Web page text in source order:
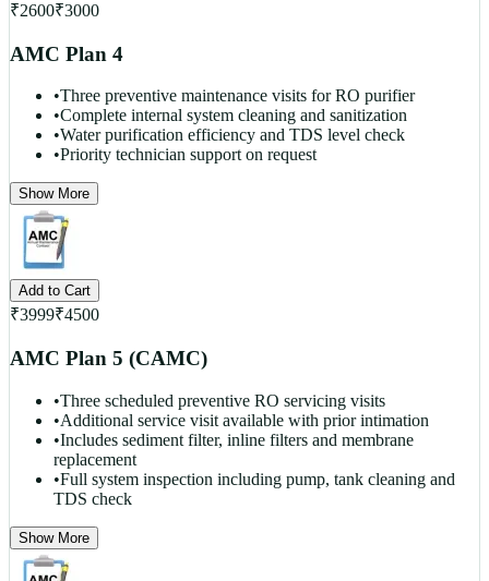
₹2600₹3000
AMC Plan 4
•Three preventive maintenance visits for RO purifier
•Complete internal system cleaning and sanitization
•Water purification efficiency and TDS level check
•Priority technician support on request
Show More
Add to Cart
₹3999₹4500
AMC Plan 5 (CAMC)
•Three scheduled preventive RO servicing visits
•Additional service visit available with prior intimation
•Includes sediment filter, inline filters and membrane
replacement
•Full system inspection including pump, tank cleaning and
TDS check
Show More